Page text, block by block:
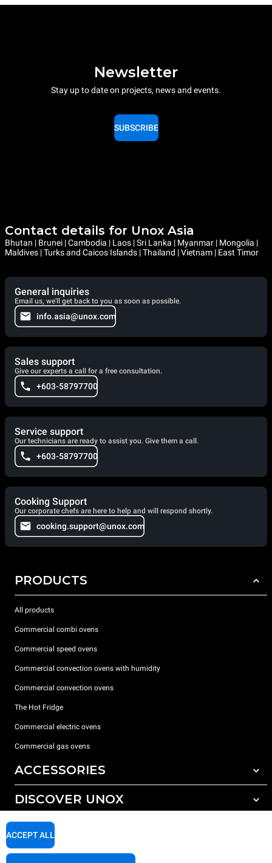
Newsletter
Stay up to date on projects, news and events.
SUBSCRIBE
Contact details for Unox Asia
Bhutan | Brunei | Cambodia | Laos | Sri Lanka | Myanmar | Mongolia |
Maldives | Turks and Caicos Islands | Thailand | Vietnam | East Timor
General inquiries
Email us, we'll get back to you as soon as possible.
info.asia@unox.com
Sales support
Give our experts a call for a free consultation.
+603-58797700
Service support
Our technicians are ready to assist you. Give them a call.
+603-58797700
Cooking Support
Our corporate chefs are here to help and will respond shortly.
cooking.support@unox.com
PRODUCTS
All products
Commercial combi ovens
Commercial speed ovens
Commercial convection ovens with humidity
Commercial convection ovens
The Hot Fridge
Commercial electric ovens
Commercial gas ovens
ACCESSORIES
All accessories
Detergents for manual washing
DISCOVER UNOX
Our offices around the world
SUPPORT
ACCEPT ALL